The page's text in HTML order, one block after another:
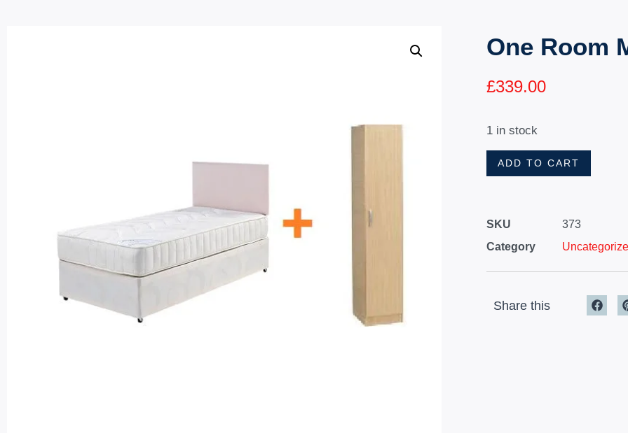
One Room
£339.00
1 in stock
ADD TO CART
SKU
373
Category
Share this